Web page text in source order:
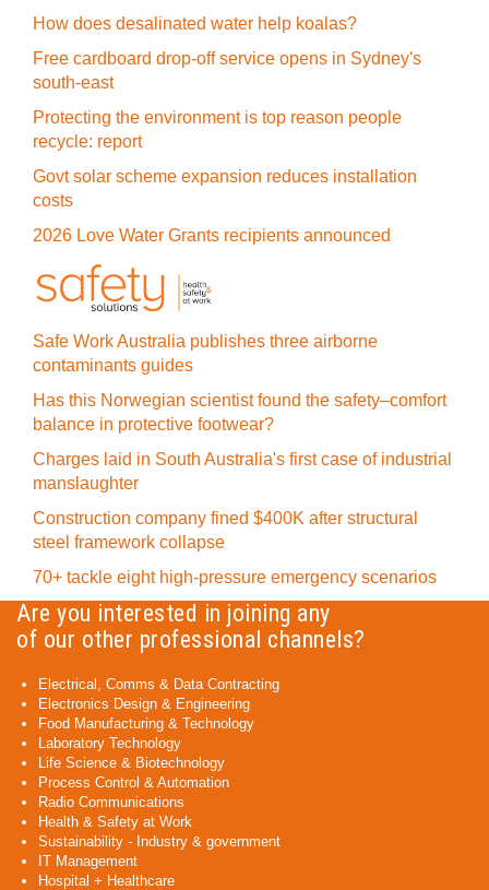
How does desalinated water help koalas?
Free cardboard drop-off service opens in Sydney's
south-east
Protecting the environment is top reason people
recycle: report
Govt solar scheme expansion reduces installation
costs
2026 Love Water Grants recipients announced
Safe Work Australia publishes three airborne
contaminants guides
Has this Norwegian scientist found the safety–comfort
balance in protective footwear?
Charges laid in South Australia's first case of industrial
manslaughter
Construction company fined $400K after structural
steel framework collapse
70+ tackle eight high-pressure emergency scenarios
Are you interested in joining any
of our other professional channels?
Electrical, Comms & Data Contracting
Electronics Design & Engineering
Food Manufacturing & Technology
Laboratory Technology
Life Science & Biotechnology
Process Control & Automation
Radio Communications
Health & Safety at Work
Sustainability - Industry & government
IT Management
Hospital + Healthcare